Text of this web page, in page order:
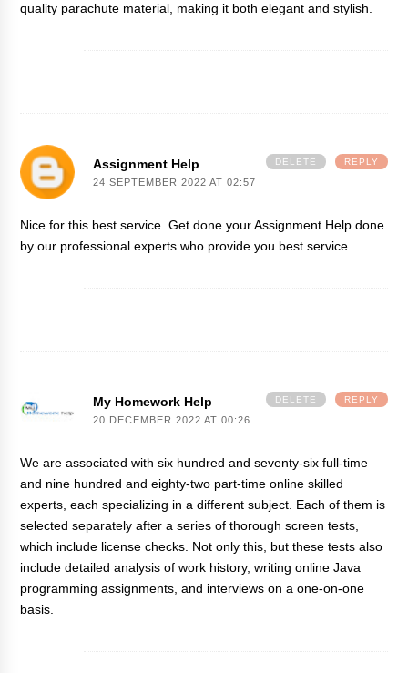
quality parachute material, making it both elegant and stylish.
Assignment Help
24 SEPTEMBER 2022 AT 02:57
Nice for this best service. Get done yourAssignment Helpdone
by our professional experts who provide you best service.
REPLY
DELETE
My Homework Help
20 DECEMBER 2022 AT 00:26
We are associated with six hundred and seventy-six full-time
and nine hundred and eighty-two part-time online skilled
experts, each specializing in a different subject. Each of them is
selected separately after a series of thorough screen tests,
which include license checks. Not only this, but these tests also
include detailed analysis of work history,writing online Java
programming assignments, and interviews on a one-on-one
basis.
REPLY
DELETE